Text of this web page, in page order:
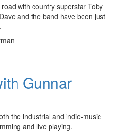
with country superstar Toby
and the band have been just
Gunnar
the industrial and indie-music
and live playing.